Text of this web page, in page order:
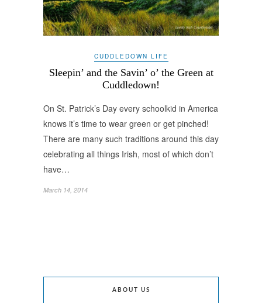
CUDDLEDOWN LIFE
Sleepin’ and the Savin’ o’ the Green at
Cuddledown!
On St. Patrick’s Day every schoolkid in America
knows it’s time to wear green or get pinched!
There are many such traditions around this day
celebrating all things Irish, most of which don’t
have…
March 14, 2014
ABOUT US